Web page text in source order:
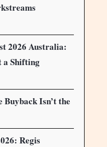
2026 Australia:
a Shifting
Isn’t the
Regis